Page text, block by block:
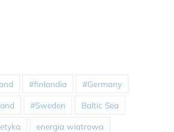
#finlandia #Germany
#Sweden Baltic Sea
energia wiatrowa